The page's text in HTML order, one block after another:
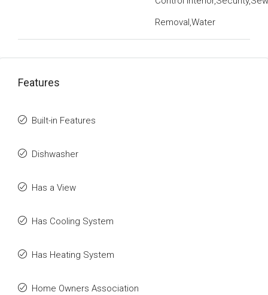
Removal,Water
Features
Built-in Features
Dishwasher
Has a View
Has Cooling System
Has Heating System
Home Owners Association